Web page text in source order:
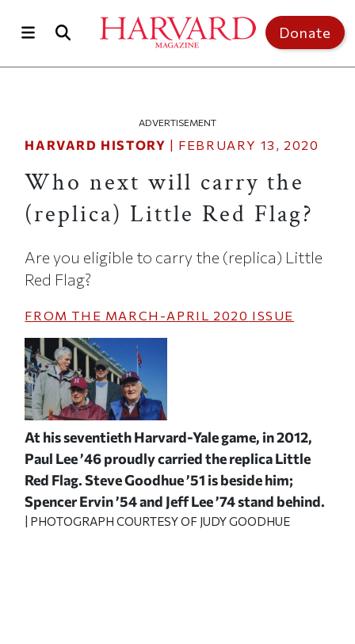
Donate
ADVERTISEMENT
HARVARD HISTORY | FEBRUARY 13, 2020
Who next will carry the
(replica) Little Red Flag?
Are you eligible to carry the (replica) Little
Red Flag?
FROM THE MARCH-APRIL 2020 ISSUE
At his seventieth Harvard-Yale game, in 2012,
Paul Lee ’46 proudly carried the replica Little
Red Flag. Steve Goodhue ’51 is beside him;
Spencer Ervin ’54 and Jeff Lee ’74 stand behind.
| PHOTOGRAPH COURTESY OF JUDY GOODHUE